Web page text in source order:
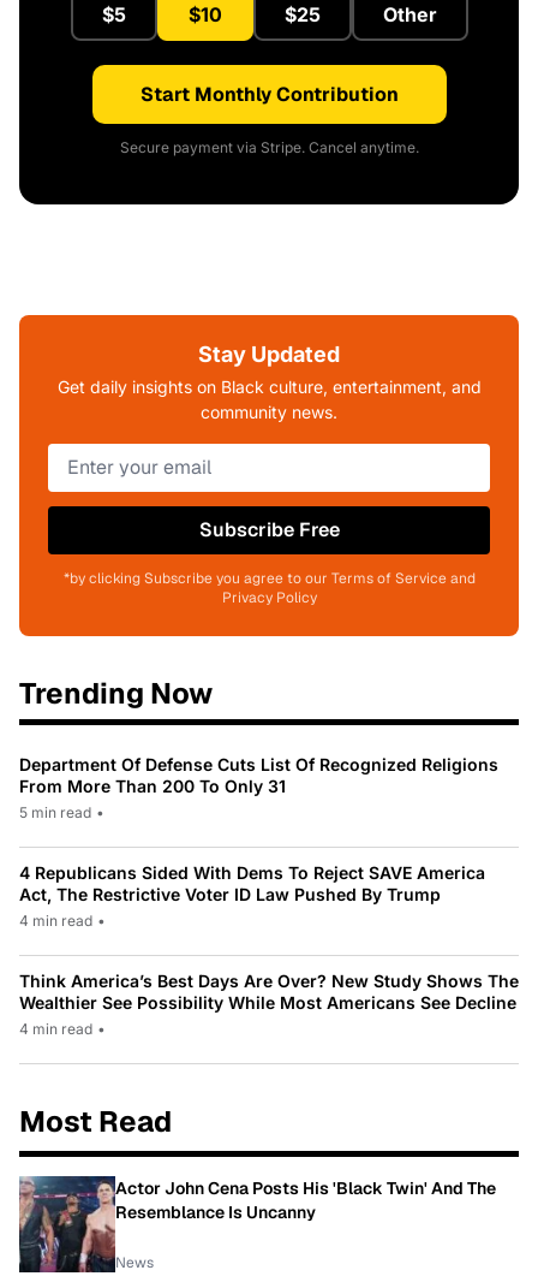
$5 $10 $25 Other
Start Monthly Contribution
Secure payment via Stripe. Cancel anytime.
Stay Updated
Get daily insights on Black culture, entertainment, and
community news.
Subscribe Free
*by clicking Subscribe you agree to our Terms of Service and
Privacy Policy
Trending Now
Department Of Defense Cuts List Of Recognized Religions
From More Than 200 To Only 31
5 min read •
4 Republicans Sided With Dems To Reject SAVE America
Act, The Restrictive Voter ID Law Pushed By Trump
4 min read •
Think America’s Best Days Are Over? New Study Shows The
Wealthier See Possibility While Most Americans See Decline
4 min read •
Most Read
Actor John Cena Posts His 'Black Twin' And The
Resemblance Is Uncanny
News